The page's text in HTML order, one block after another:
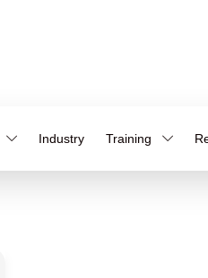
Industry Training